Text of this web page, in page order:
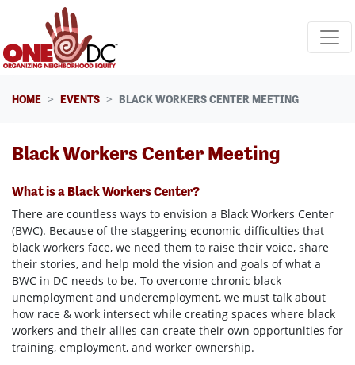
Skip navigation
HOME EVENTS BLACK WORKERS CENTER MEETING
Black Workers Center Meeting
What is a Black Workers Center?
There are countless ways to envision a Black Workers Center
(BWC). Because of the staggering economic difficulties that
black workers face, we need them to raise their voice, share
their stories, and help mold the vision and goals of what a
BWC in DC needs to be. To overcome chronic black
unemployment and underemployment, we must talk about
how race & work intersect while creating spaces where black
workers and their allies can create their own opportunities for
training, employment, and worker ownership.